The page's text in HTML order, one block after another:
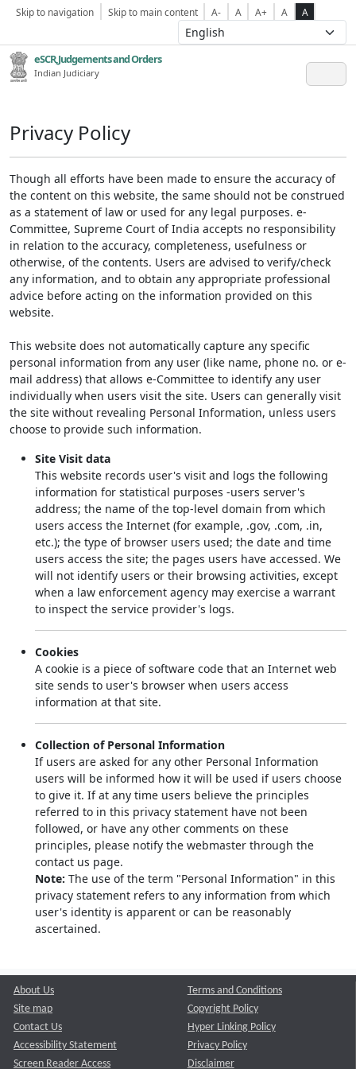
Skip to navigation Skip to main content A- A A+ A A
eSCR,Judgements and Orders
Indian Judiciary
Privacy Policy
Though all efforts have been made to ensure the accuracy of
the content on this website, the same should not be construed
as a statement of law or used for any legal purposes. e-
Committee, Supreme Court of India accepts no responsibility
in relation to the accuracy, completeness, usefulness or
otherwise, of the contents. Users are advised to verify/check
any information, and to obtain any appropriate professional
advice before acting on the information provided on this
website.
This website does not automatically capture any specific
personal information from any user (like name, phone no. or e-
mail address) that allows e-Committee to identify any user
individually when users visit the site. Users can generally visit
the site without revealing Personal Information, unless users
choose to provide such information.
Site Visit data
This website records user's visit and logs the following
information for statistical purposes -users server's
address; the name of the top-level domain from which
users access the Internet (for example, .gov, .com, .in,
etc.); the type of browser users used; the date and time
users access the site; the pages users have accessed. We
will not identify users or their browsing activities, except
when a law enforcement agency may exercise a warrant
to inspect the service provider's logs.
Cookies
A cookie is a piece of software code that an Internet web
site sends to user's browser when users access
information at that site.
Collection of Personal Information
If users are asked for any other Personal Information
users will be informed how it will be used if users choose
to give it. If at any time users believe the principles
referred to in this privacy statement have not been
followed, or have any other comments on these
principles, please notify the webmaster through the
contact us page.
Note: The use of the term "Personal Information" in this
privacy statement refers to any information from which
user's identity is apparent or can be reasonably
ascertained.
About Us
Site map
Contact Us
Accessibility Statement
Screen Reader Access
Terms and Conditions
Copyright Policy
Hyper Linking Policy
Privacy Policy
Disclaimer